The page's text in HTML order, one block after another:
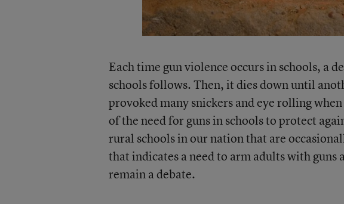
Each time gun violence occurs in schools, a
schools follows. Then, it dies down until
provoked many snickers and eye rolling
of the need for guns in schools to protect
rural schools in our nation that are
that indicates a need to arm adults with guns
remain a debate.